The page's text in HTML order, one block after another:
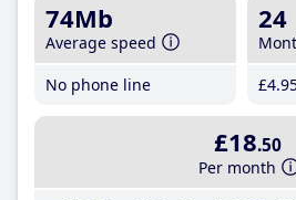
74Mb
Average speed
No phone line
24
£4
£18.50
Per month